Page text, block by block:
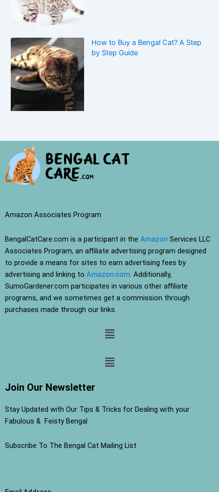
How to Buy a Bengal Cat? A Step
by Step Guide
Amazon Associates Program
BengalCatCare.com is a participant in the Amazon Services LLC
Associates Program, an affiliate advertising program designed
to provide a means for sites to earn advertising fees by
advertising and linking to Amazon.com. Additionally,
SumoGardener.com participates in various other affiliate
programs, and we sometimes get a commission through
purchases made through our links.
Menu
Menu
Join Our Newsletter
Stay Updated with Our Tips & Tricks for Dealing with your
Fabulous & Feisty Bengal
Subscribe To The Bengal Cat Mailing List